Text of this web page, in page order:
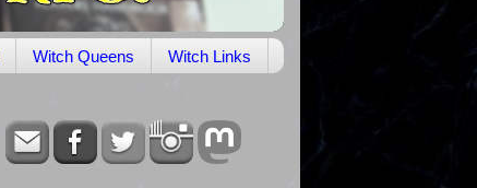
Witch Queens Witch Links